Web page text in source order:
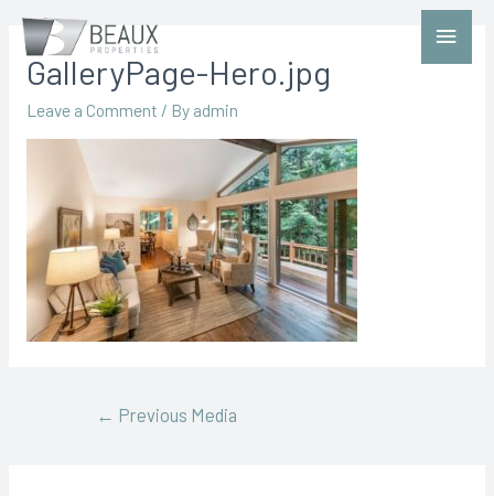
GalleryPage-Hero.jpg
Leave a Comment / By admin
← Previous Media